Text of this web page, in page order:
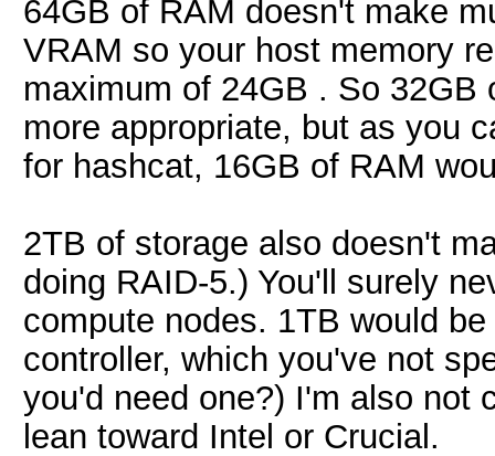
64GB of RAM doesn't make
VRAM so your host memory
maximum of 24GB . So 32GB
more appropriate, but as you
for hashcat, 16GB of RAM
2TB of storage also doesn't
doing RAID-5.) You'll surely
compute nodes. 1TB would
controller, which you've not
you'd need one?) I'm also not
lean toward Intel or Crucial.